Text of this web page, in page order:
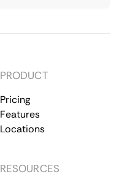
PRODUCT
Pricing
Features
Locations
RESOURCES